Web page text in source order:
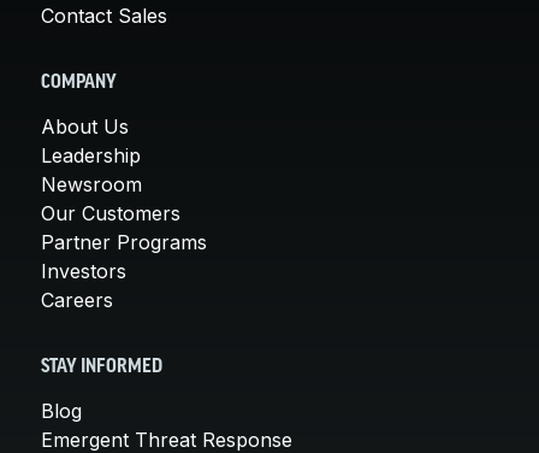
Contact Sales
COMPANY
About Us
Leadership
Newsroom
Our Customers
Partner Programs
Investors
Careers
STAY INFORMED
Blog
Emergent Threat Response